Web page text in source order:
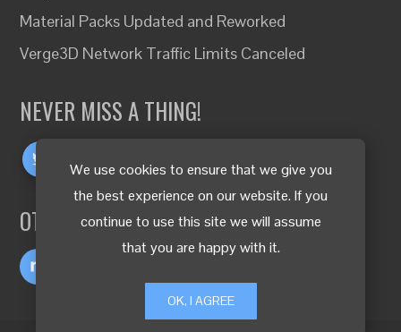
We use cookies to ensure that we give you
the best experience on our website. If you
continue to use this site we will assume
that you are happy with it.
OK, I AGREE
Material Packs Updated and Reworked
Verge3D Network Traffic Limits Canceled
NEVER MISS A THING!
OTHER LANGUAGES